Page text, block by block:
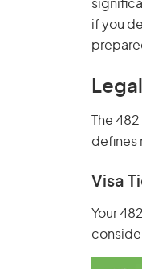
if you
The
defines
Visa
Your